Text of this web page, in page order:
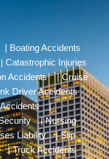
Boating Accidents
Catastrophic Injuries
Accidents|Cruise
Driver Accidents
|
|Nursing
Liability|Slip
Truck Accidents